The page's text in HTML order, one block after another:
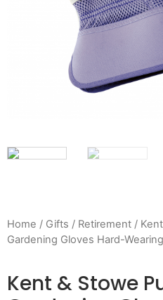
Home / Gifts / Retirement /
Gardening Gloves Hard-
Kent & Stowe